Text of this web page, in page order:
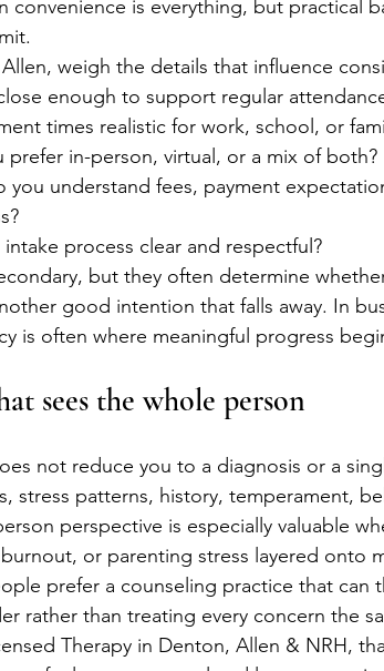
convenience is everything, but practical
weigh the details that influence
enough to support regular
times realistic for work, school, or
prefer in-person, virtual, or a mix of both?
you understand fees, payment
intake process clear and respectful?
but they often determine
good intention that falls away. In
is often where meaningful progress
sees the whole person
not reduce you to a diagnosis or a
stress patterns, history, temperament,
perspective is especially valuable
or parenting stress layered onto
prefer a counseling practice that can
rather than treating every concern the
Therapy in Denton, Allen & NRH,